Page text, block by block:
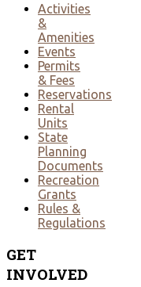
Activities
&
Amenities
Events
Permits
& Fees
Reservations
Rental
Units
State
Planning
Documents
Recreation
Grants
Rules &
Regulations
GET
INVOLVED